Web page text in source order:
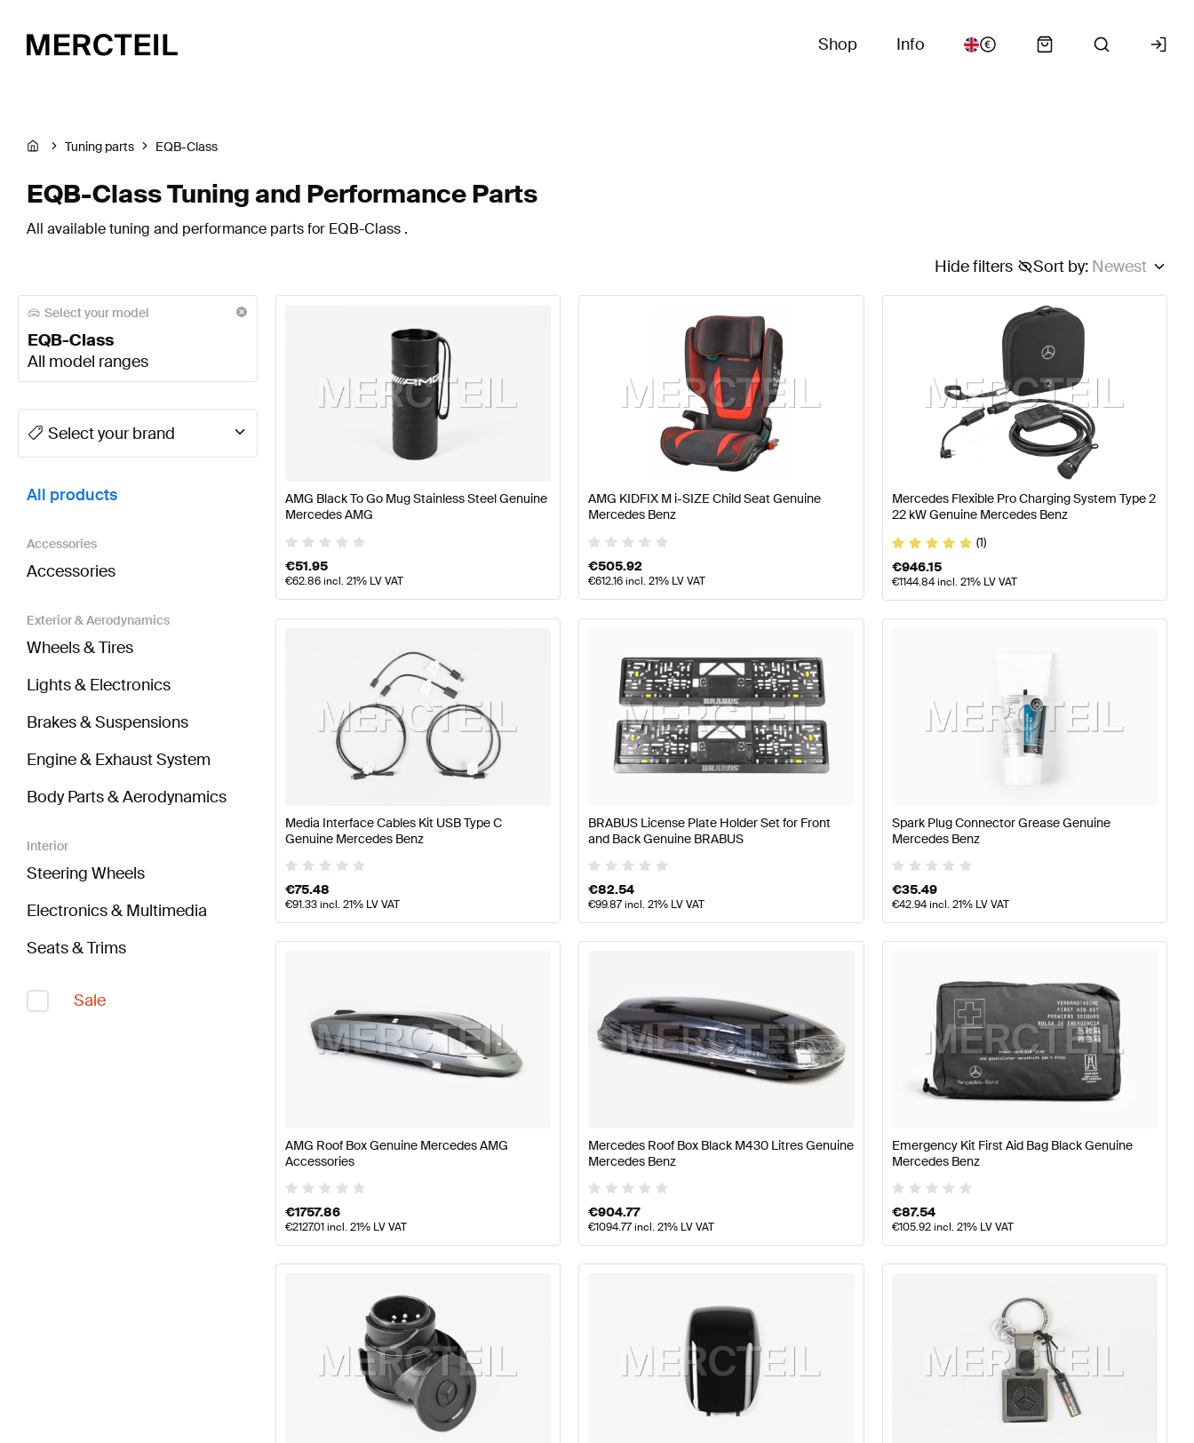
Shop Info
Tuning parts EQB-Class
EQB-Class Tuning and Performance Parts
All available tuning and performance parts for EQB-Class .
Sort by: Newest
Hide filters
Select your model
EQB-Class
All model ranges
A-Class W177 Facelift Tuning and Performance PartsA-Class W177 Tuning and Performance PartsA-Class W176 Facelift
Select your brand
AMG EQB-Class Tuning and Performance PartsMercedes-Benz EQB-Class Tuning and Performance Parts
All products
Accessories
Accessories
Exterior & Aerodynamics
Wheels & Tires
Lights & Electronics
Brakes & Suspensions
Engine & Exhaust System
Body Parts & Aerodynamics
Interior
Steering Wheels
Electronics & Multimedia
Seats & Trims
Sale
AMG Black To Go Mug Stainless Steel Genuine
Mercedes AMG
€51.95
€62.86incl. 21% LV VAT
AMG KIDFIX M i-SIZE Child Seat Genuine
Mercedes Benz
€505.92
€612.16incl. 21% LV VAT
Mercedes Flexible Pro Charging System Type 2
22 kW Genuine Mercedes Benz
(1)
€946.15
€1144.84incl. 21% LV VAT
Media Interface Cables Kit USB Type C
Genuine Mercedes Benz
€75.48
€91.33incl. 21% LV VAT
BRABUS License Plate Holder Set for Front
and Back Genuine BRABUS
€82.54
€99.87incl. 21% LV VAT
Spark Plug Connector Grease Genuine
Mercedes Benz
€35.49
€42.94incl. 21% LV VAT
AMG Roof Box Genuine Mercedes AMG
Accessories
€1757.86
€2127.01incl. 21% LV VAT
Mercedes Roof Box Black M430 Litres Genuine
Mercedes Benz
€904.77
€1094.77incl. 21% LV VAT
Emergency Kit First Aid Bag Black Genuine
Mercedes Benz
€87.54
€105.92incl. 21% LV VAT